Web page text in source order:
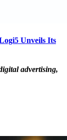
Unveils Its
advertising,